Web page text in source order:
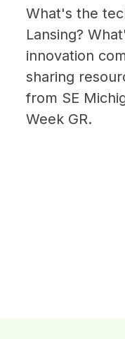
What's the
Lansing?
innovation
sharing
from SE
Week GR.